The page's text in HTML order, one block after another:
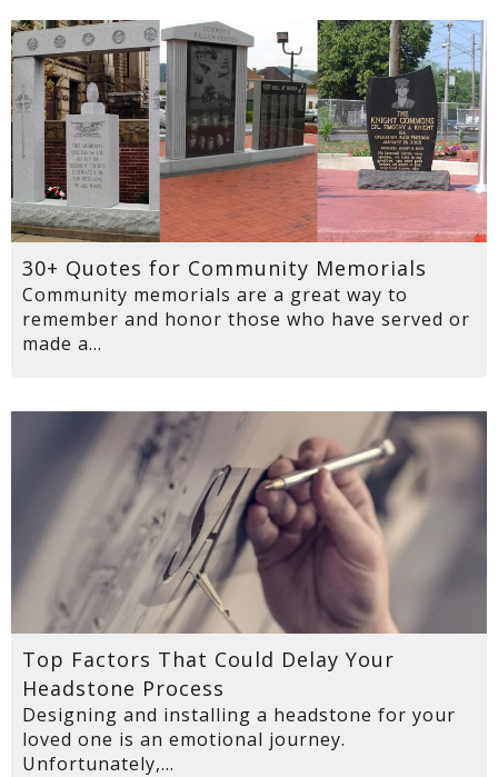
30+ Quotes for Community Memorials
Community memorials are a great way to
remember and honor those who have served or
made a...
Top Factors That Could Delay Your
Headstone Process
Designing and installing a headstone for your
loved one is an emotional journey.
Unfortunately,...